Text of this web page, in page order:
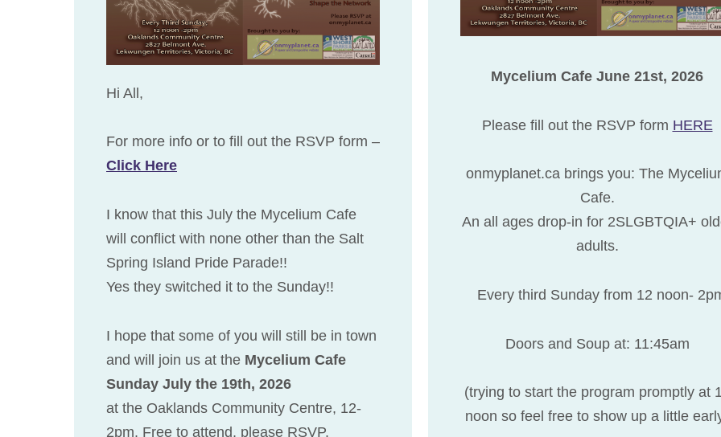
Hi All,
For more info or to fill out the RSVP form –
Click Here
I know that this July the Mycelium Cafe
will conflict with none other than the Salt
Spring Island Pride Parade!!
Yes they switched it to the Sunday!!
I hope that some of you will still be in town
and will join us at the Mycelium Cafe
Sunday July the 19th, 2026
at the Oaklands Community Centre, 12-
2pm. Free to attend, please RSVP.
Mycelium Cafe June 21st, 2026
Please fill out the RSVP form HERE
onmyplanet.ca brings you: The
Cafe.
An all ages drop-in for 2SLGBTQIA+
adults.
Every third Sunday from 12 noon-
Doors and Soup at: 11:45am
(trying to start the program promptly at
noon so feel free to show up a little